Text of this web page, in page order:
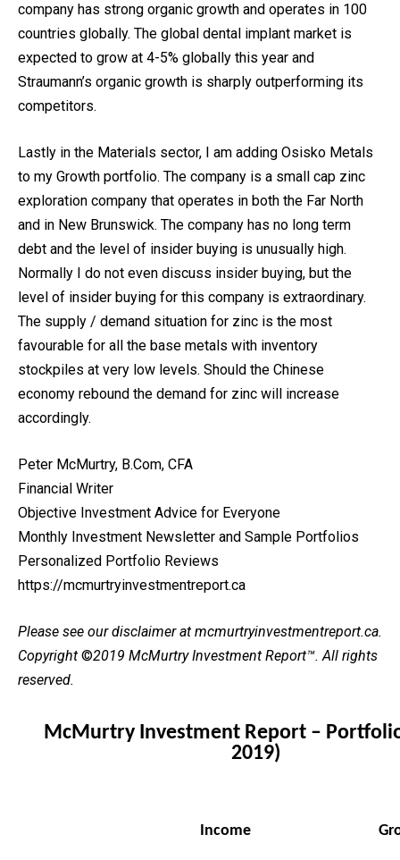
company has strong organic growth and operates in 100
countries globally. The global dental implant market is
expected to grow at 4-5% globally this year and
Straumann’s organic growth is sharply outperforming its
competitors.
Lastly in the Materials sector, I am adding Osisko Metals
to my Growth portfolio. The company is a small cap zinc
exploration company that operates in both the Far North
and in New Brunswick. The company has no long term
debt and the level of insider buying is unusually high.
Normally I do not even discuss insider buying, but the
level of insider buying for this company is extraordinary.
The supply / demand situation for zinc is the most
favourable for all the base metals with inventory
stockpiles at very low levels. Should the Chinese
economy rebound the demand for zinc will increase
accordingly.
Peter McMurtry, B.Com, CFA
Financial Writer
Objective Investment Advice for Everyone
Monthly Investment Newsletter and Sample Portfolios
Personalized Portfolio Reviews
https://mcmurtryinvestmentreport.ca
Please see ourdisclaimerat mcmurtryinvestmentreport.ca.
Copyright ©2019 McMurtry Investment Report™. All rights
reserved.
McMurtry Investment Report –
2019)
Income